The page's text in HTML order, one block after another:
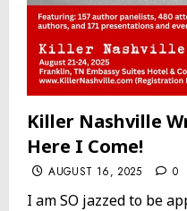
Killer Nashville
Here I Come!
AUGUST 16, 2025 0
I am SO jazzed to be